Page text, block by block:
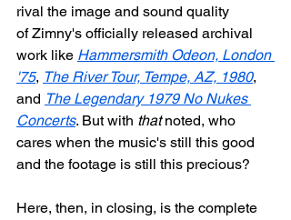
rival the image and sound quality
of Zimny's officially released archival
work like Hammersmith Odeon, London
'75, The River Tour, Tempe, AZ, 1980,
and The Legendary 1979 No Nukes
Concerts. But with that noted, who
cares when the music's still this good
and the footage is still this precious?
Here, then, in closing, is the complete